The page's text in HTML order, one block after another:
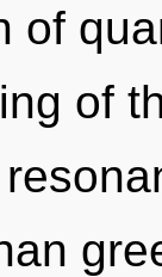
of
of